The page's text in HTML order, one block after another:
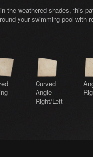
the weathered shades, this
your swimming-pool with
Curved
Angle
Right/Left